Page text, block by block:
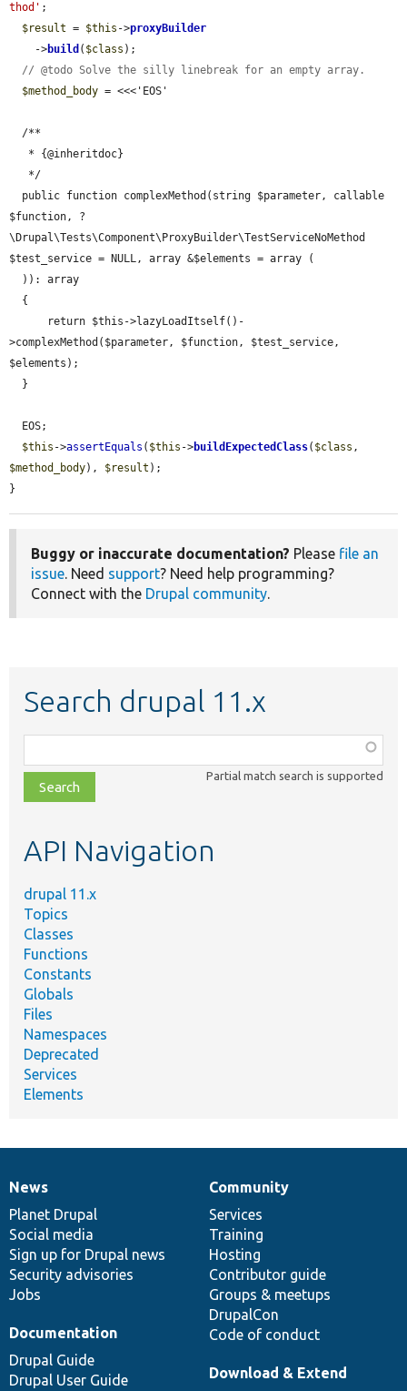
thod' ;
$result = $this ->proxyBuilder
    ->
build ( $class );
// @todo Solve the silly linebreak for an empty array.
$method_body = <<<'EOS'
$function, ?
\Drupal\Tests\Component\ProxyBuilder\TestServiceNoMethod
$test_service = NULL, array &$elements = array (
>complexMethod($parameter, $function, $test_service,
$elements);
$this ->assertEquals ( $this ->buildExpectedClass( $class
$method_body), $result );
}
Buggy or inaccurate documentation? Please file an
issue. Need support? Need help programming?
Connect with the Drupal community.
Search drupal 11.x
class,
file,
topic,
Partial match search is supported
API Navigation
drupal 11.x
Topics
Classes
Functions
Constants
Globals
Files
Namespaces
Deprecated
Services
Elements
News
items
News
Planet Drupal
Social media
Sign up for Drupal news
Security advisories
Jobs
Our
community
Community
Services
Training
Hosting
Contributor guide
Groups & meetups
DrupalCon
Code of conduct
Documentation
Documentation
Drupal Guide
Drupal User Guide
Drupal
code
base
Download & Extend
Governance
of
community